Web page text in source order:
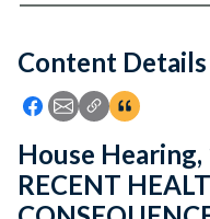
Feedback
Content Details
Icon: Share using
Icon: Share using
Icon: Copy
Icon:View
House
RECENT